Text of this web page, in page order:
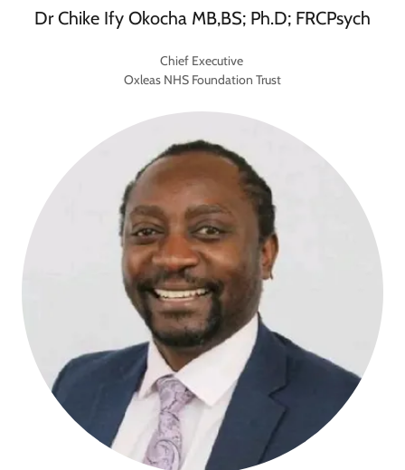
Dr Chike Ify Okocha MB,BS; Ph.D; FRCPsych
Chief Executive
Oxleas NHS Foundation Trust